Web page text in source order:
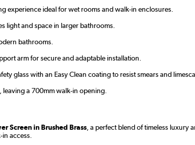
experience ideal for wet rooms and walk-in enclosures.
light and space in larger bathrooms.
bathrooms.
arm for secure and adaptable installation.
glass with an Easy Clean coating to resist smears and
a 700mm walk-in opening.
Screen in Brushed Brass , a perfect blend of timeless
access.